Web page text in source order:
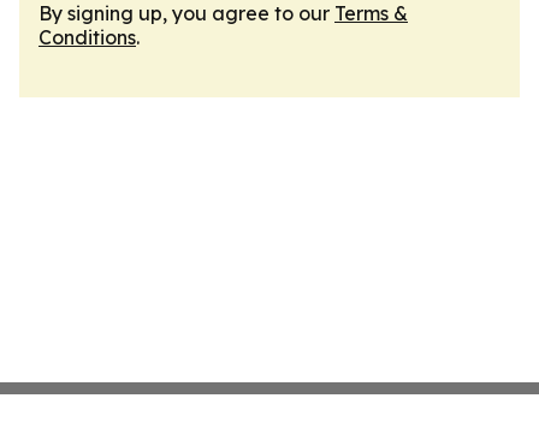
By signing up, you agree to our Terms &
Conditions.